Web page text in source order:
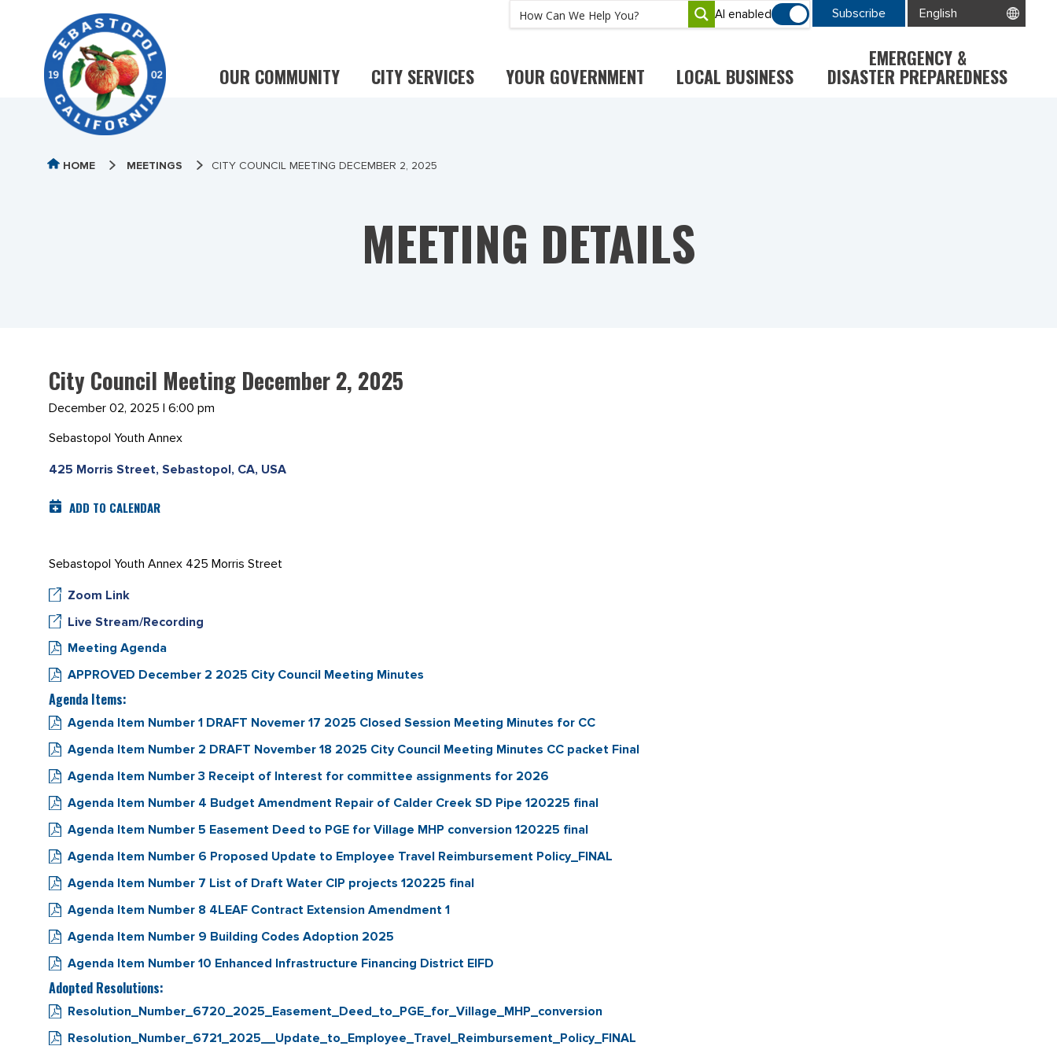
AI enabled Subscribe
OUR COMMUNITY CITY SERVICES YOUR GOVERNMENT LOCAL BUSINESS
EMERGENCY &
DISASTER PREPAREDNESS
HOME MEETINGS CITY COUNCIL MEETING DECEMBER 2, 2025
MEETING DETAILS
City Council Meeting December 2, 2025
December 02, 2025 | 6:00 pm
Sebastopol Youth Annex
425 Morris Street, Sebastopol, CA, USA
ADD TO CALENDAR
Sebastopol Youth Annex 425 Morris Street
Zoom Link
Live Stream/Recording
Meeting Agenda
APPROVED December 2 2025 City Council Meeting Minutes
Agenda Items:
Agenda Item Number 1 DRAFT Novemer 17 2025 Closed Session Meeting Minutes for CC
Agenda Item Number 2 DRAFT November 18 2025 City Council Meeting Minutes CC packet Final
Agenda Item Number 3 Receipt of Interest for committee assignments for 2026
Agenda Item Number 4 Budget Amendment Repair of Calder Creek SD Pipe 120225 final
Agenda Item Number 5 Easement Deed to PGE for Village MHP conversion 120225 final
Agenda Item Number 6 Proposed Update to Employee Travel Reimbursement Policy_FINAL
Agenda Item Number 7 List of Draft Water CIP projects 120225 final
Agenda Item Number 8 4LEAF Contract Extension Amendment 1
Agenda Item Number 9 Building Codes Adoption 2025
Agenda Item Number 10 Enhanced Infrastructure Financing District EIFD
Adopted Resolutions:
Resolution_Number_6720_2025_Easement_Deed_to_PGE_for_Village_MHP_conversion
Resolution_Number_6721_2025__Update_to_Employee_Travel_Reimbursement_Policy_FINAL